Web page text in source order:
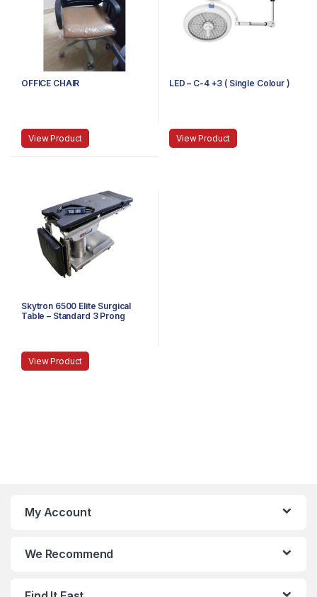
OFFICE CHAIR
View Product
LED – C-4 +3 ( Single Colour )
View Product
Skytron 6500 Elite Surgical
Table – Standard 3 Prong
View Product
My Account
We Recommend